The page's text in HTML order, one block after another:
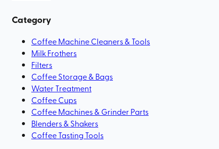
Category
Coffee Machine Cleaners & Tools
Milk Frothers
Filters
Coffee Storage & Bags
Water Treatment
Coffee Cups
Coffee Machines & Grinder Parts
Blenders & Shakers
Coffee Tasting Tools